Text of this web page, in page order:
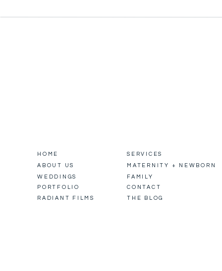
HOME
ABOUT US
PORTFOLIO
WEDDINGS
RADIANT FILMS THE BLOG
SERVICES
MATERNITY + NEWBORN
FAMILY
CONTACT